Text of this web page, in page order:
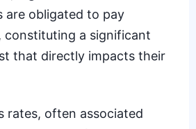
are obligated to pay
constituting a significant
that directly impacts their
rates, often associated